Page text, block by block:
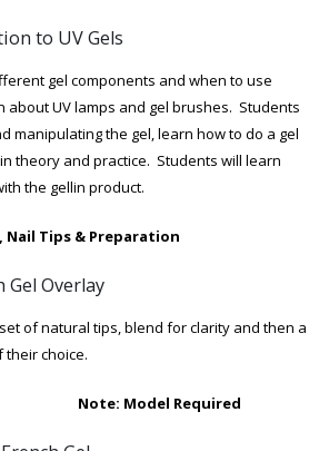
to UV Gels
gel components and when to use
about UV lamps and gel brushes. Students
manipulating the gel, learn how to do a gel
theory and practice. Students will learn
the gellin product.
Tips & Preparation
Overlay
of natural tips, blend for clarity and then a
their choice.
1 Note: Model Required